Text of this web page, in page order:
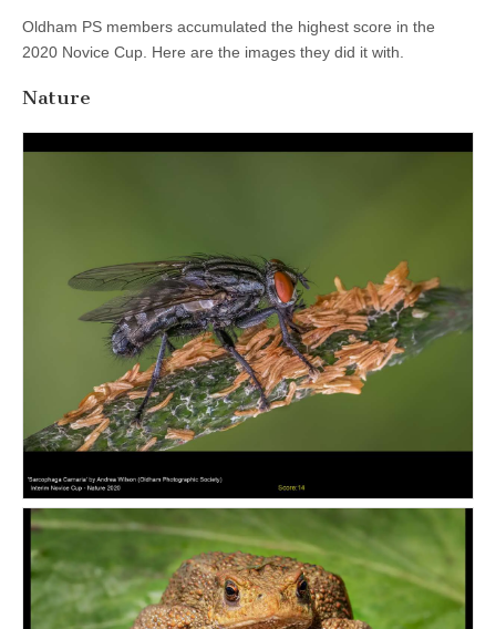
Cup
–
images
Oldham PS members accumulated the highest score in the
2020 Novice Cup. Here are the images they did it with.
Nature